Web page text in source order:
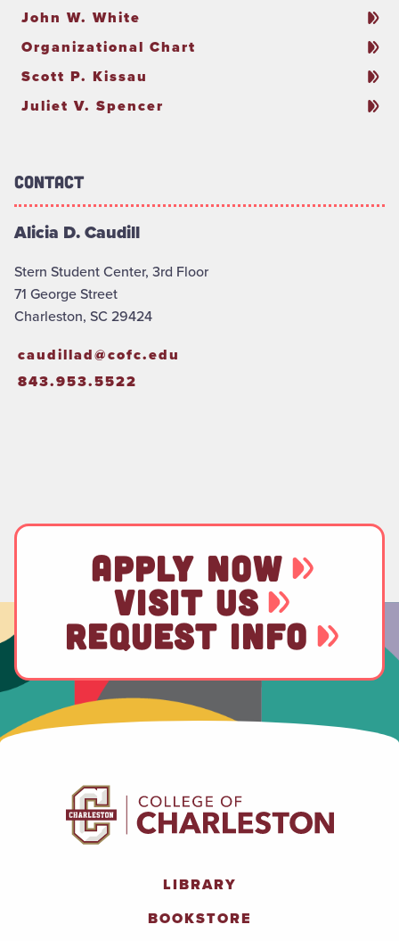
John W. White
Organizational Chart
Scott P. Kissau
Juliet V. Spencer
Contact
Alicia D. Caudill
Stern Student Center, 3rd Floor
71 George Street
Charleston, SC 29424
caudillad@cofc.edu
843.953.5522
APPLY NOW
VISIT US
REQUEST INFO
LIBRARY
BOOKSTORE